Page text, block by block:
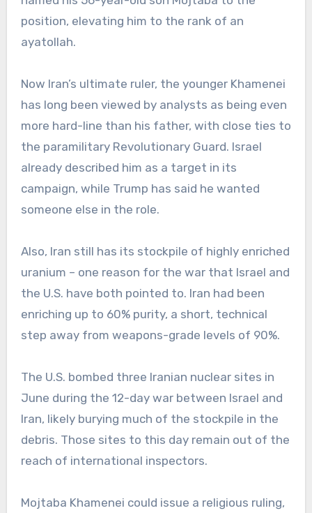
position, elevating him to the rank of an
ayatollah.
Now Iran’s ultimate ruler, the younger Khamenei
has long been viewed by analysts as being even
more hard-line than his father, with close ties to
the paramilitary Revolutionary Guard. Israel
already described him as a target in its
campaign, while Trump has said he wanted
someone else in the role.
Also, Iran still has its stockpile of highly enriched
uranium – one reason for the war that Israel and
the U.S. have both pointed to. Iran had been
enriching up to 60% purity, a short, technical
step away from weapons-grade levels of 90%.
The U.S. bombed three Iranian nuclear sites in
June during the 12-day war between Israel and
Iran, likely burying much of the stockpile in the
debris. Those sites to this day remain out of the
reach of international inspectors.
Mojtaba Khamenei could issue a religious ruling,